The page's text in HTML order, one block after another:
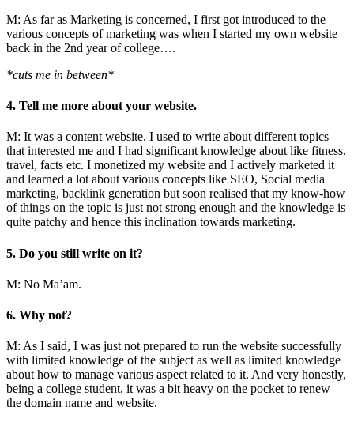
M: As far as Marketing is concerned, I first got introduced to the
various concepts of marketing was when I started my own website
back in the 2nd year of college….
*cuts me in between*
4. Tell me more about your website.
M: It was a content website. I used to write about different topics
that interested me and I had significant knowledge about like fitness,
travel, facts etc. I monetized my website and I actively marketed it
and learned a lot about various concepts like SEO, Social media
marketing, backlink generation but soon realised that my know-how
of things on the topic is just not strong enough and the knowledge is
quite patchy and hence this inclination towards marketing.
5. Do you still write on it?
M: No Ma’am.
6. Why not?
M: As I said, I was just not prepared to run the website successfully
with limited knowledge of the subject as well as limited knowledge
about how to manage various aspect related to it. And very honestly,
being a college student, it was a bit heavy on the pocket to renew
the domain name and website.